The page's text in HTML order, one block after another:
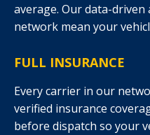
average. Our data-
network mean your
FULL INSURANCE
Every carrier in our
verified insurance
before dispatch so your